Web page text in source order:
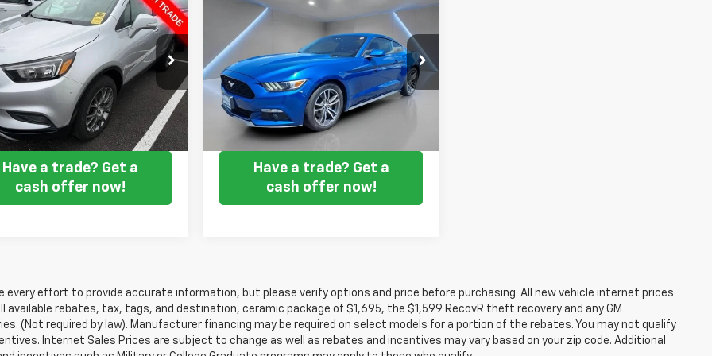
2019Buick Encore
Touring
Drop
Stock: B0519
mi Ext. Int.
$14,294
WASHINGTON PRICE
Get my E-price
Have a trade? Get a
cash offer now!
Used2017
Ford
Mustang
EcoBoost
Price Drop
VIN:1FA6P8TH1H5239468Stock:238209A
100,307 mi Ext.
$14,757
FORT WASHINGTON PRICE
Get my E-price
Have a trade? Get a
cash offer now!
every effort to provide accurate information, but please verify options and price before purchasing. All new vehicle internet prices
available rebates, tax, tags, and destination, ceramic package of $1,695, the $1,599 RecovR theft recovery and any GM
(Not required by law). Manufacturer financing may be required on select models for a portion of the rebates. You may not qualify
Internet Sales Prices are subject to change as well as rebates and incentives may vary based on your zip code. Additional